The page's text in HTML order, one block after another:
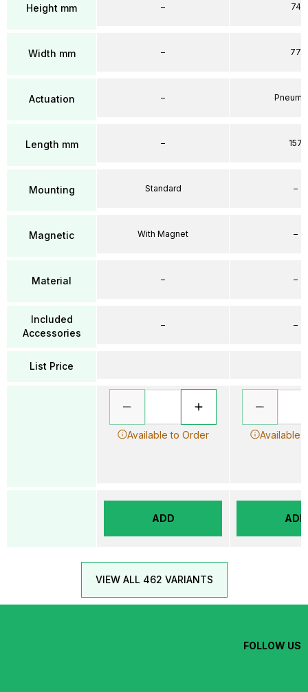
Height mm
Width mm
Actuation
Length mm
Mounting
Magnetic
Material
Included
Accessories
List Price
–
–
–
–
Standard
With Magnet
–
–
Available to Order
ADD
74
77
157
–
–
–
–
Available
ADD
VIEW ALL 462 VARIANTS
FOLLOW US